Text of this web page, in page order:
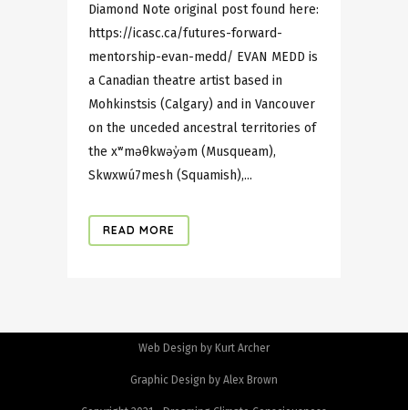
Diamond Note original post found here:
https://icasc.ca/futures-forward-
mentorship-evan-medd/ EVAN MEDD is
a Canadian theatre artist based in
Mohkinstsis (Calgary) and in Vancouver
on the unceded ancestral territories of
the xʷməθkwəy̓əm (Musqueam),
Skwxwú7mesh (Squamish),...
READ MORE
Web Design by Kurt Archer
Graphic Design by Alex Brown